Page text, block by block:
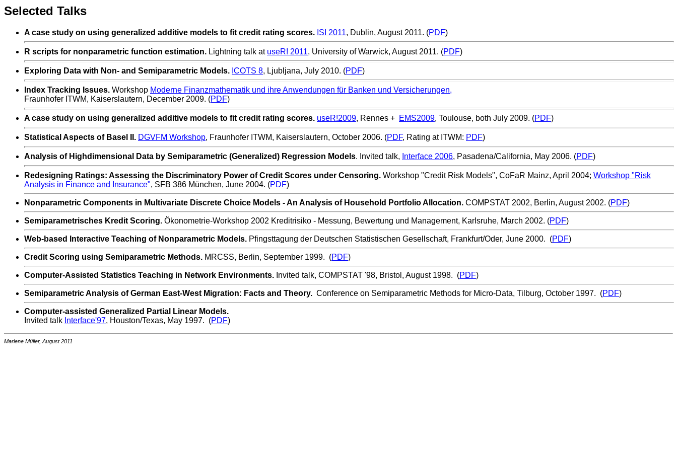
Selected Talks
A case study on using generalized additive models to fit credit rating scores. ISI 2011, Dublin, August 2011. (PDF)
R scripts for nonparametric function estimation. Lightning talk at useR! 2011, University of Warwick, August 2011. (PDF)
Exploring Data with Non- and Semiparametric Models. ICOTS 8, Ljubljana, July 2010. (PDF)
Index Tracking Issues. Workshop Moderne Finanzmathematik und ihre Anwendungen für Banken und Versicherungen,
Fraunhofer ITWM, Kaiserslautern, December 2009. (PDF)
A case study on using generalized additive models to fit credit rating scores. useR!2009, Rennes + EMS2009, Toulouse, both July 2009. (PDF)
Statistical Aspects of Basel II. DGVFM Workshop, Fraunhofer ITWM, Kaiserslautern, October 2006. (PDF, Rating at ITWM: PDF)
Analysis of Highdimensional Data by Semiparametric (Generalized) Regression Models. Invited talk, Interface 2006, Pasadena/California, May 2006. (PDF)
Redesigning Ratings: Assessing the Discriminatory Power of Credit Scores under Censoring. Workshop "Credit Risk Models", CoFaR Mainz, April 2004; Workshop "Risk
Analysis in Finance and Insurance", SFB 386 München, June 2004. (PDF)
Nonparametric Components in Multivariate Discrete Choice Models - An Analysis of Household Portfolio Allocation. COMPSTAT 2002, Berlin, August 2002. (PDF)
Semiparametrisches Kredit Scoring. Ökonometrie-Workshop 2002 Kreditrisiko - Messung, Bewertung und Management, Karlsruhe, March 2002. (PDF)
Web-based Interactive Teaching of Nonparametric Models. Pfingsttagung der Deutschen Statistischen Gesellschaft, Frankfurt/Oder, June 2000. (PDF)
Credit Scoring using Semiparametric Methods. MRCSS, Berlin, September 1999. (PDF)
Computer-Assisted Statistics Teaching in Network Environments. Invited talk, COMPSTAT '98, Bristol, August 1998. (PDF)
Semiparametric Analysis of German East-West Migration: Facts and Theory. Conference on Semiparametric Methods for Micro-Data, Tilburg, October 1997. (PDF)
Computer-assisted Generalized Partial Linear Models.
Invited talk Interface'97, Houston/Texas, May 1997. (PDF)
Marlene Müller, August 2011